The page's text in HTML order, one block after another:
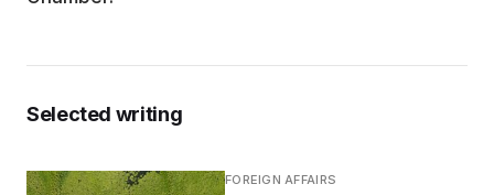
Selected writing
FOREIGN AFFAIRS